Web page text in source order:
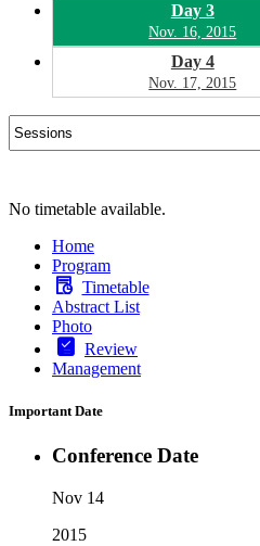
Day 3
Nov. 16, 2015
Day 4
Nov. 17, 2015
No timetable available.
Home
Program
Timetable
Abstract List
Photo
Review
Management
Important Date
Conference Date
Nov 14
2015